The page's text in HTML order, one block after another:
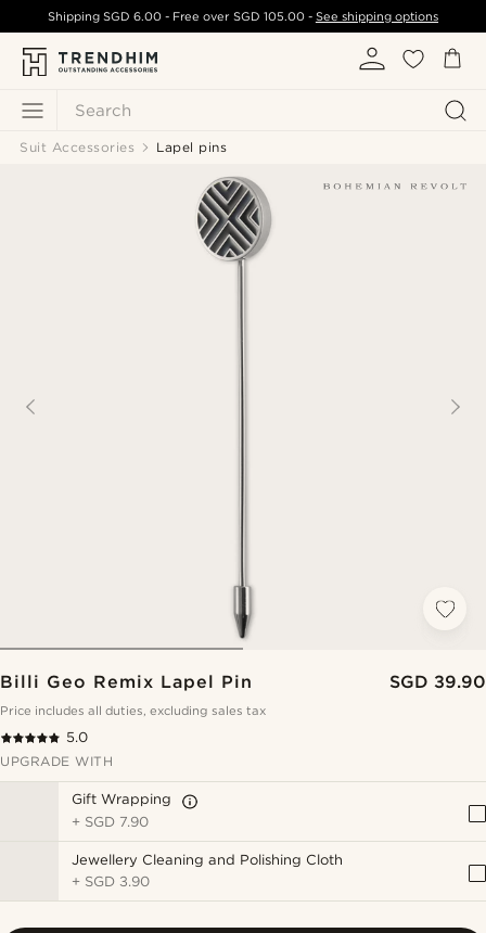
Search
ShippingSGD 6.00 - Free over SGD 105.00- See shipping options
Suit Accessories Lapel pins
Billi Geo Remix Lapel Pin SGD 39.90
Price includes all duties, excluding sales tax
5.0
UPGRADE WITH
Gift Wrapping
+ SGD 7.90
Jewellery Cleaning and Polishing Cloth
+ SGD 3.90